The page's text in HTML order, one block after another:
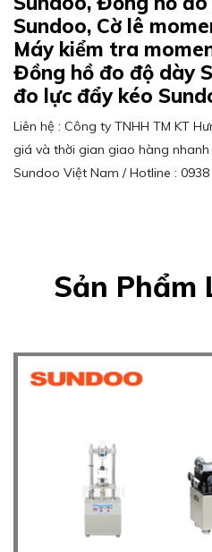
Sundoo, Cờ lê
Máy kiểm tra
Đồng hồ đo độ dày
đo lực đẩy kéo
Liên hệ : Công ty TNHH TM KT
giá và thời gian giao hàng nhanh
Sundoo Việt Nam / Hotline : 0938
Sản Phẩm